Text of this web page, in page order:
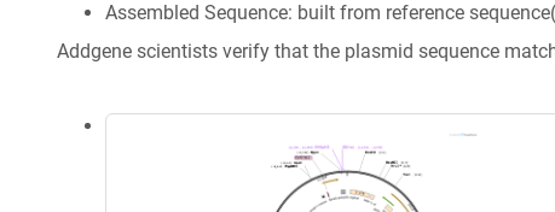
Assembled Sequence: built from reference
Addgene scientists verify that the plasmid sequence